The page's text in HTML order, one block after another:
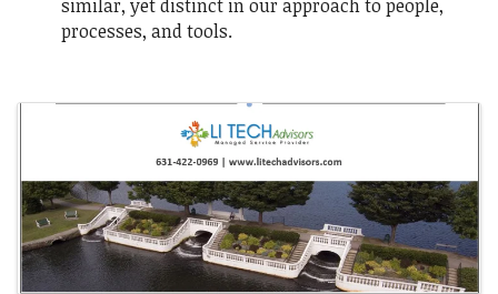
similar, yet distinct in our approach to people,
processes, and tools.